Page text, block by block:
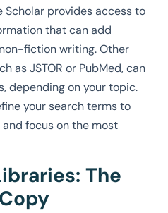
Scholar provides access to
that can add
fiction writing. Other
as JSTOR or PubMed, can
depending on your topic.
your search terms to
focus on the most
The